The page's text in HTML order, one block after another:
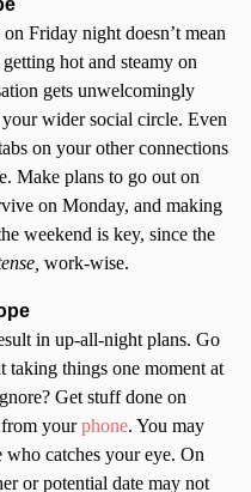
Friday night doesn’t mean
hot and steamy on
gets unwelcomingly
wider social circle. Even
on your other connections
Make plans to go out on
on Monday, and making
weekend is key, since the
work-wise.
in up-all-night plans. Go
things one moment at
Get stuff done on
from yourphone. You may
catches your eye. On
or potential date may not